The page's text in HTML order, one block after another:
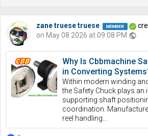
zane truese truese
on May 08 2026 at 09:08 PM public
Why Is Cbbmachine
in Converting
Within modern winding
the Safety Chuck plays an
supporting shaft
coordination.
reel handling...